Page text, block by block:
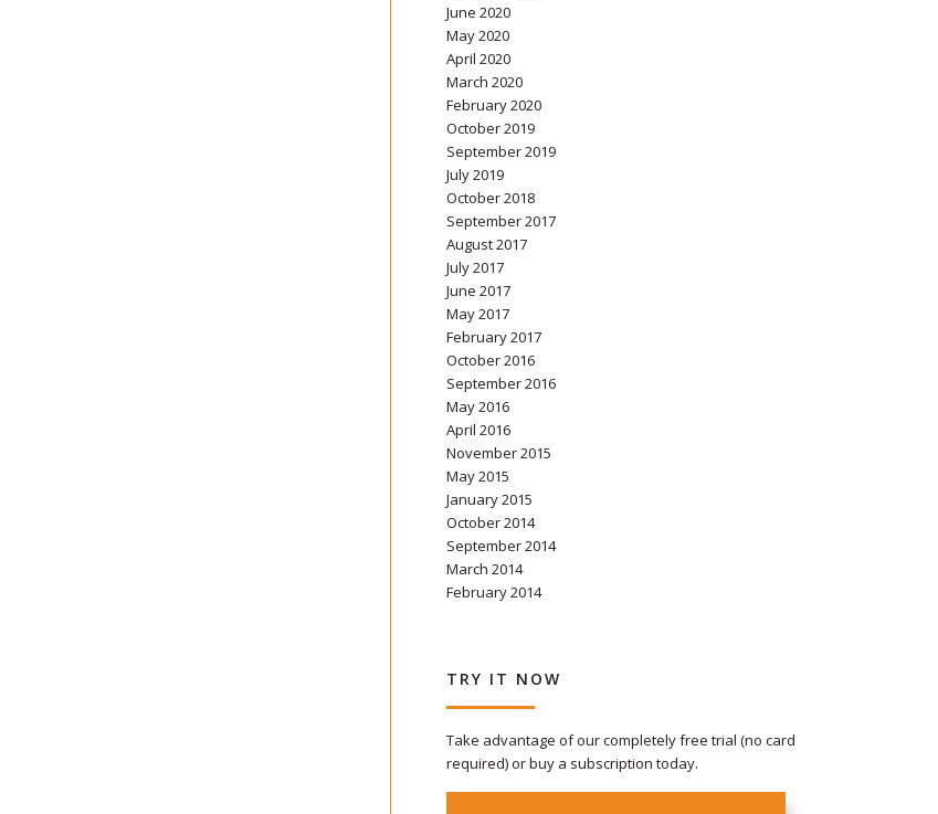
June 2020
May 2020
April 2020
March 2020
February 2020
October 2019
September 2019
July 2019
October 2018
September 2017
August 2017
July 2017
June 2017
May 2017
February 2017
October 2016
September 2016
May 2016
April 2016
November 2015
May 2015
January 2015
October 2014
September 2014
March 2014
February 2014
TRY IT NOW
Take advantage of our completely free trial (no card
required) or buy a subscription today.